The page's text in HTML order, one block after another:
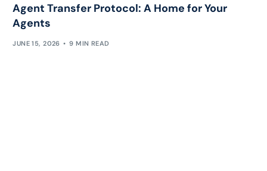
Agent Transfer Protocol: A Home for Your
Agents
JUNE 15, 2026 9 MIN READ